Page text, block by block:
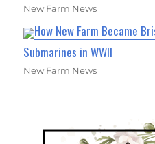
New Farm News
How New Farm Became
Submarines in WWII
New Farm News